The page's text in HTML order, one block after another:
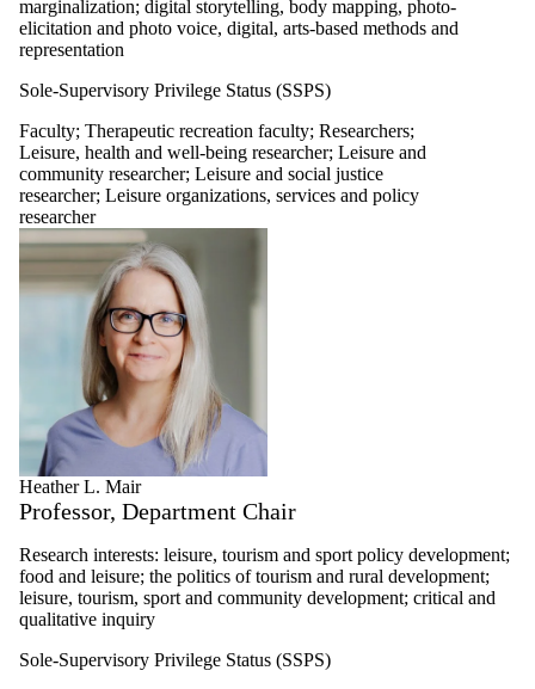
marginalization; digital storytelling, body mapping, photo-
elicitation and photo voice, digital, arts-based methods and
representation
Sole-Supervisory Privilege Status (SSPS)
Faculty; Therapeutic recreation faculty; Researchers;
Leisure, health and well-being researcher; Leisure and
community researcher; Leisure and social justice
researcher; Leisure organizations, services and policy
researcher
Heather L. Mair
Professor, Department Chair
Research interests: leisure, tourism and sport policy development;
food and leisure; the politics of tourism and rural development;
leisure, tourism, sport and community development; critical and
qualitative inquiry
Sole-Supervisory Privilege Status (SSPS)